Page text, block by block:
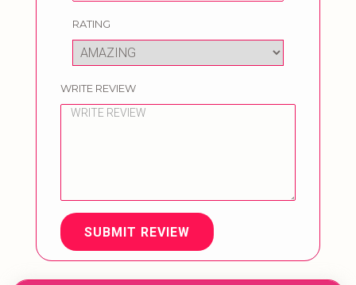
RATING
WRITE REVIEW
SUBMIT REVIEW